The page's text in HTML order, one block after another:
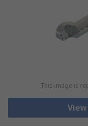
This image is